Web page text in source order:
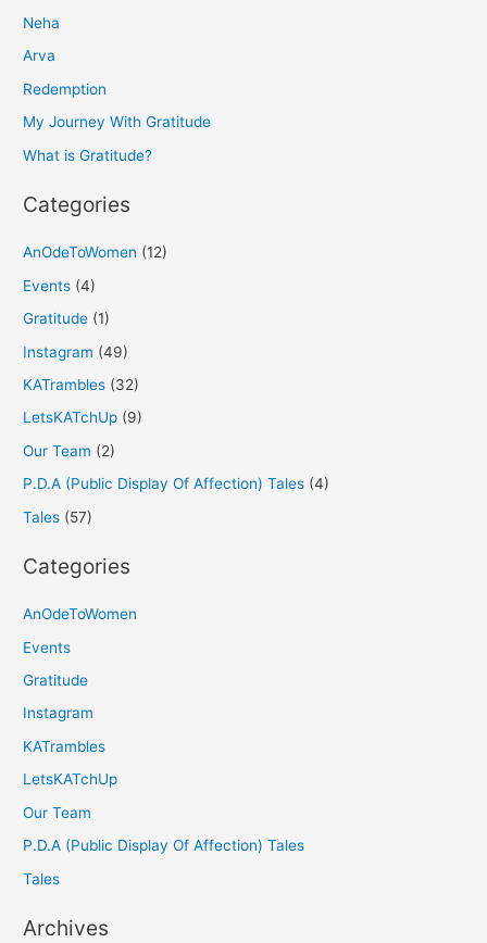
c
h
f
o
Neha
Arva
Redemption
My Journey With Gratitude
What is Gratitude?
Categories
AnOdeToWomen (12)
Events (4)
Gratitude (1)
Instagram (49)
KATrambles (32)
LetsKATchUp (9)
Our Team (2)
P.D.A (Public Display Of Affection) Tales (4)
Tales (57)
Categories
AnOdeToWomen
Events
Gratitude
Instagram
KATrambles
LetsKATchUp
Our Team
P.D.A (Public Display Of Affection) Tales
Tales
Archives